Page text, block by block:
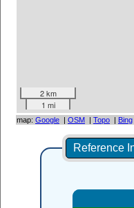
2 km
1 mi
map: Google | OSM | Topo | Bing
Reference